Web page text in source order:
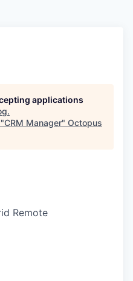
applications
.
CRM Manager" Octopus
Remote